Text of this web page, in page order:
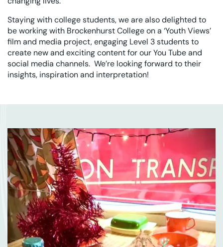
Staying with college students, we are also delighted to
be working with Brockenhurst College on a ‘Youth Views’
film and media project, engaging Level 3 students to
create new and exciting content for our You Tube and
social media channels. We’re looking forward to their
insights, inspiration and interpretation!